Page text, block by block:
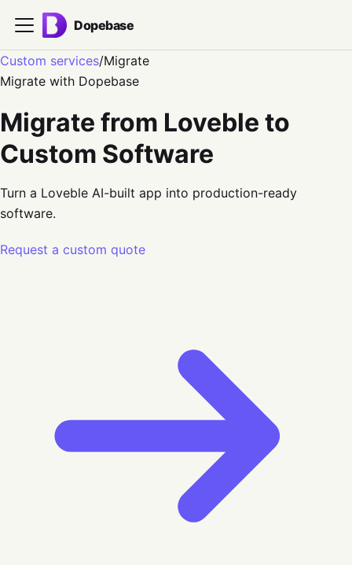
Dopebase
Custom services/Migrate
Migrate with Dopebase
Migrate from Loveble to
Custom Software
Turn a Loveble AI-built app into production-ready
software.
Request a custom quote